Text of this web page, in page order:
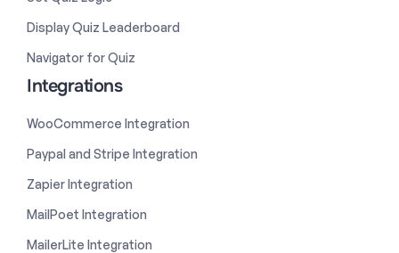
Display Quiz Leaderboard
Navigator for Quiz
Integrations
WooCommerce Integration
Paypal and Stripe Integration
Zapier Integration
MailPoet Integration
MailerLite Integration